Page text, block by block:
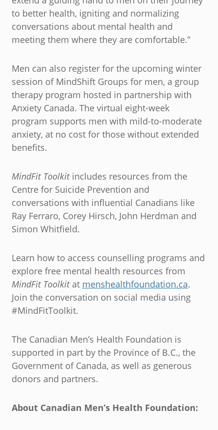
to better health, igniting and normalizing
conversations about mental health and
meeting them where they are comfortable.”
Men can also register for the upcoming winter
session of MindShift Groups for men, a group
therapy program hosted in partnership with
Anxiety Canada. The virtual eight-week
program supports men with mild-to-moderate
anxiety, at no cost for those without extended
benefits.
MindFit Toolkitincludes resources from the
Centre for Suicide Prevention and
conversations with influential Canadians like
Ray Ferraro, Corey Hirsch, John Herdman and
Simon Whitfield.
Learn how to access counselling programs and
explore free mental health resources from
MindFit Toolkitat menshealthfoundation.ca.
Join the conversation on social media using
#MindFitToolkit.
The Canadian Men’s Health Foundation is
supported in part by the Province of B.C., the
Government of Canada, as well as generous
donors and partners.
About Canadian Men’s Health Foundation: